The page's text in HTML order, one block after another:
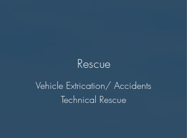
Rescue
Vehicle Extrication/ Accidents
Technical Rescue